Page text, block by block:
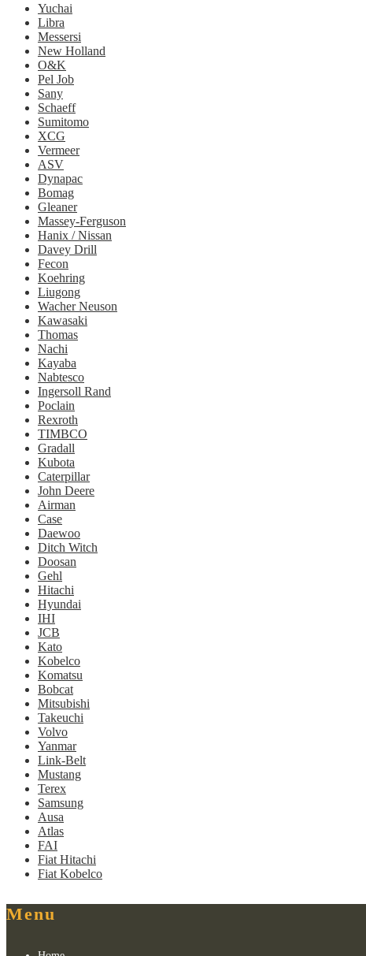
Yuchai
Libra
Messersi
New Holland
O&K
Pel Job
Sany
Schaeff
Sumitomo
XCG
Vermeer
ASV
Dynapac
Bomag
Gleaner
Massey-Ferguson
Hanix / Nissan
Davey Drill
Fecon
Koehring
Liugong
Wacher Neuson
Kawasaki
Thomas
Nachi
Kayaba
Nabtesco
Ingersoll Rand
Poclain
Rexroth
TIMBCO
Gradall
Kubota
Caterpillar
John Deere
Airman
Case
Daewoo
Ditch Witch
Doosan
Gehl
Hitachi
Hyundai
IHI
JCB
Kato
Kobelco
Komatsu
Bobcat
Mitsubishi
Takeuchi
Volvo
Yanmar
Link-Belt
Mustang
Terex
Samsung
Ausa
Atlas
FAI
Fiat Hitachi
Fiat Kobelco
Menu